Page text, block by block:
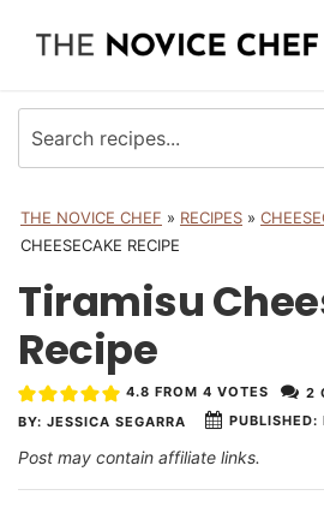
THE NOVICE CHEF » RECIPES »
CHEESECAKE RECIPE
Tiramisu
Recipe
BY: JESSICA SEGARRA PUBLISHED:
4.8 FROM 4 VOTES 2
Post may contain affiliate links.